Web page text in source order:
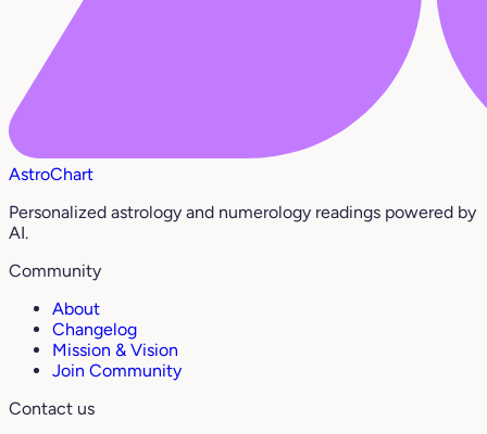
AstroChart
Personalized astrology and numerology readings powered by
AI.
Community
About
Changelog
Mission & Vision
Join Community
Contact us